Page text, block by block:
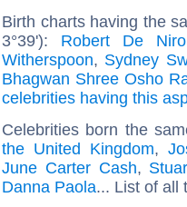
Birth charts having the
3°39'): Robert De Niro
Witherspoon, Sydney
Bhagwan Shree Osho
celebrities having this
Celebrities born the
the United Kingdom,
June Carter Cash,
Danna Paola... List of all